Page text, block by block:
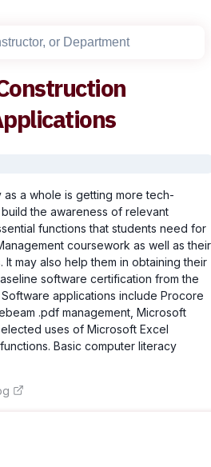
a whole is getting more tech-
the awareness of relevant
functions that students need for
coursework as well as their
may also help them in obtaining their
software certification from the
applications include Procore
.pdf management, Microsoft
uses of Microsoft Excel
Basic computer literacy